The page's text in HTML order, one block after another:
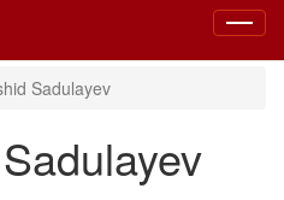
Toggle
Sadulayev